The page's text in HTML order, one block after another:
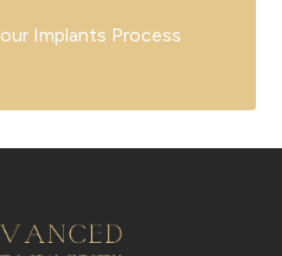
Implants Process